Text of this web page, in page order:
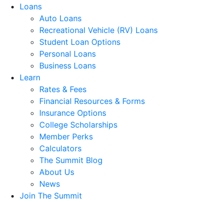
Loans
Auto Loans
Recreational Vehicle (RV) Loans
Student Loan Options
Personal Loans
Business Loans
Learn
Rates & Fees
Financial Resources & Forms
Insurance Options
College Scholarships
Member Perks
Calculators
The Summit Blog
About Us
News
Join The Summit